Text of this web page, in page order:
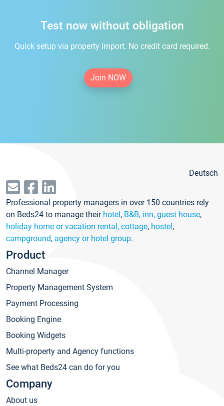
Test now without obligation
Quick setup via property import. No credit card required.
Join NOW
Deutsch
Professional property managers in over 150 countries rely
on Beds24 to manage their hotel, B&B, inn, guest house,
holiday home or vacation rental, cottage, hostel,
campground, agency or hotel group.
Product
Channel Manager
Property Management System
Payment Processing
Booking Engine
Booking Widgets
Multi-property and Agency functions
See what Beds24 can do for you
Company
About us